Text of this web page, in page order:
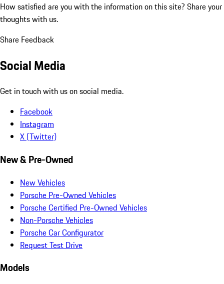
How satisfied are you with the information on this site? Share your
thoughts with us.
Share Feedback
Social Media
Get in touch with us on social media.
Facebook
Instagram
X (Twitter)
New & Pre-Owned
New Vehicles
Porsche Pre-Owned Vehicles
Porsche Certified Pre-Owned Vehicles
Non-Porsche Vehicles
Porsche Car Configurator
Request Test Drive
Models